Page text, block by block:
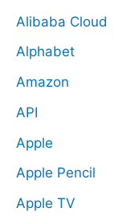
Alibaba Cloud
Alphabet
Amazon
API
Apple
Apple Pencil
Apple TV